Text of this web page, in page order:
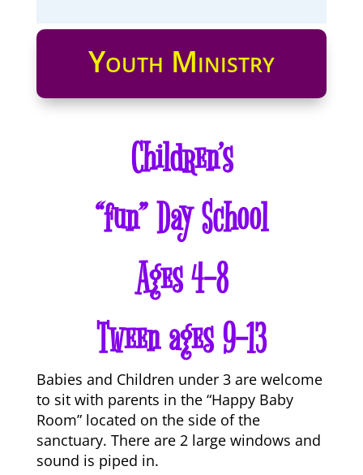
Youth Ministry
Children’s
“fun” Day School
Ages 4-8
Tween ages 9-13
Babies and Children under 3 are welcome
to sit with parents in the “Happy Baby
Room” located on the side of the
sanctuary. There are 2 large windows and
sound is piped in.